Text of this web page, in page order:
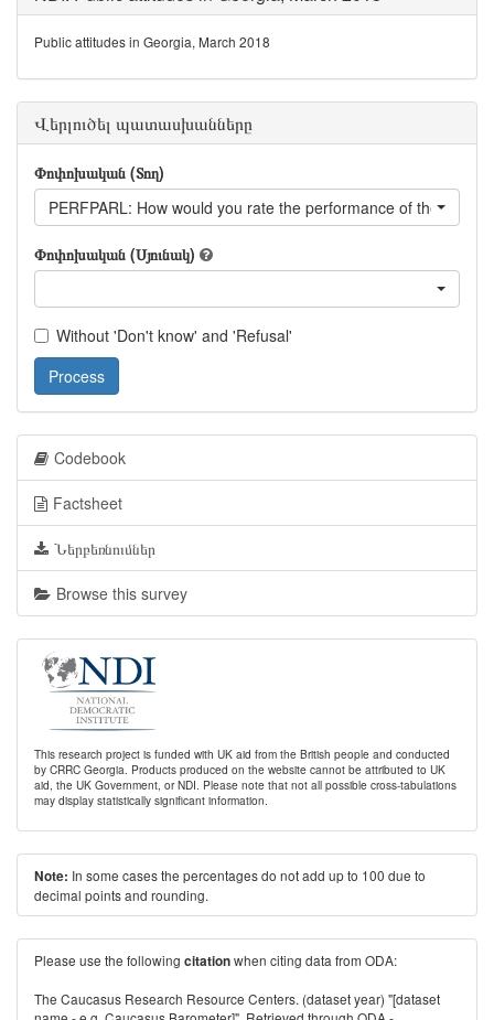
Public attitudes in Georgia, March 2018
Վերլուծել պատասխանները
Փոփոխական (Տող)
PERFPARL: How would you rate the performance of the
Փոփոխական (Սյունակ)
Without 'Don't know' and 'Refusal'
Process
Codebook
Factsheet
Ներբեռնումներ
Browse this survey
This research project is funded with UK aid from the British people and conducted
by CRRC Georgia. Products produced on the website cannot be attributed to UK
aid, the UK Government, or NDI. Please note that not all possible cross-tabulations
may display statistically significant information.
Note: In some cases the percentages do not add up to 100 due to
decimal points and rounding.
Please use the following citationwhen citing data from ODA:
The Caucasus Research Resource Centers. (dataset year) "[dataset